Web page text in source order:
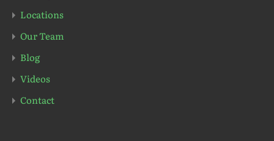
Locations
Our Team
Blog
Videos
Contact